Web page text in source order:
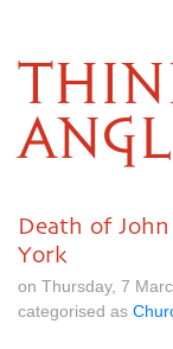
Death of
York
on Thursday, 7
categorised as